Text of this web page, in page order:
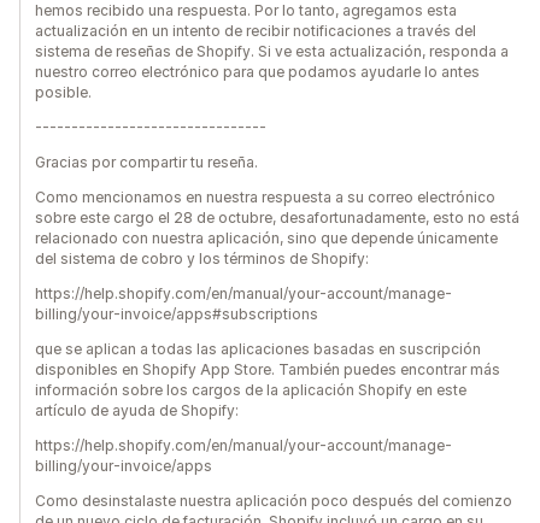
hemos recibido una respuesta. Por lo tanto, agregamos esta
actualización en un intento de recibir notificaciones a través del
sistema de reseñas de Shopify. Si ve esta actualización, responda a
nuestro correo electrónico para que podamos ayudarle lo antes
posible.
--------------------------------
Gracias por compartir tu reseña.
Como mencionamos en nuestra respuesta a su correo electrónico
sobre este cargo el 28 de octubre, desafortunadamente, esto no está
relacionado con nuestra aplicación, sino que depende únicamente
del sistema de cobro y los términos de Shopify:
https://help.shopify.com/en/manual/your-account/manage-
billing/your-invoice/apps#subscriptions
que se aplican a todas las aplicaciones basadas en suscripción
disponibles en Shopify App Store. También puedes encontrar más
información sobre los cargos de la aplicación Shopify en este
artículo de ayuda de Shopify:
https://help.shopify.com/en/manual/your-account/manage-
billing/your-invoice/apps
Como desinstalaste nuestra aplicación poco después del comienzo